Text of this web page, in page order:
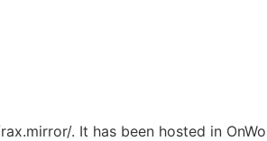
. It has been hosted in